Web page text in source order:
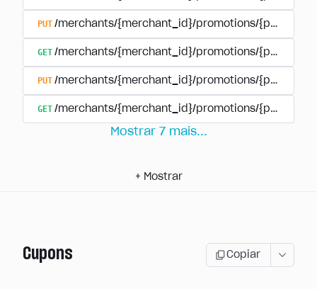
PUT /merchants/{merchant_id}/promotions/
GET /merchants/{merchant_id}/promotions/
PUT /merchants/{merchant_id}/promotions/
GET /merchants/{merchant_id}/promotions/
Mostrar 7 mais...
+ Mostrar
Cupons Copiar